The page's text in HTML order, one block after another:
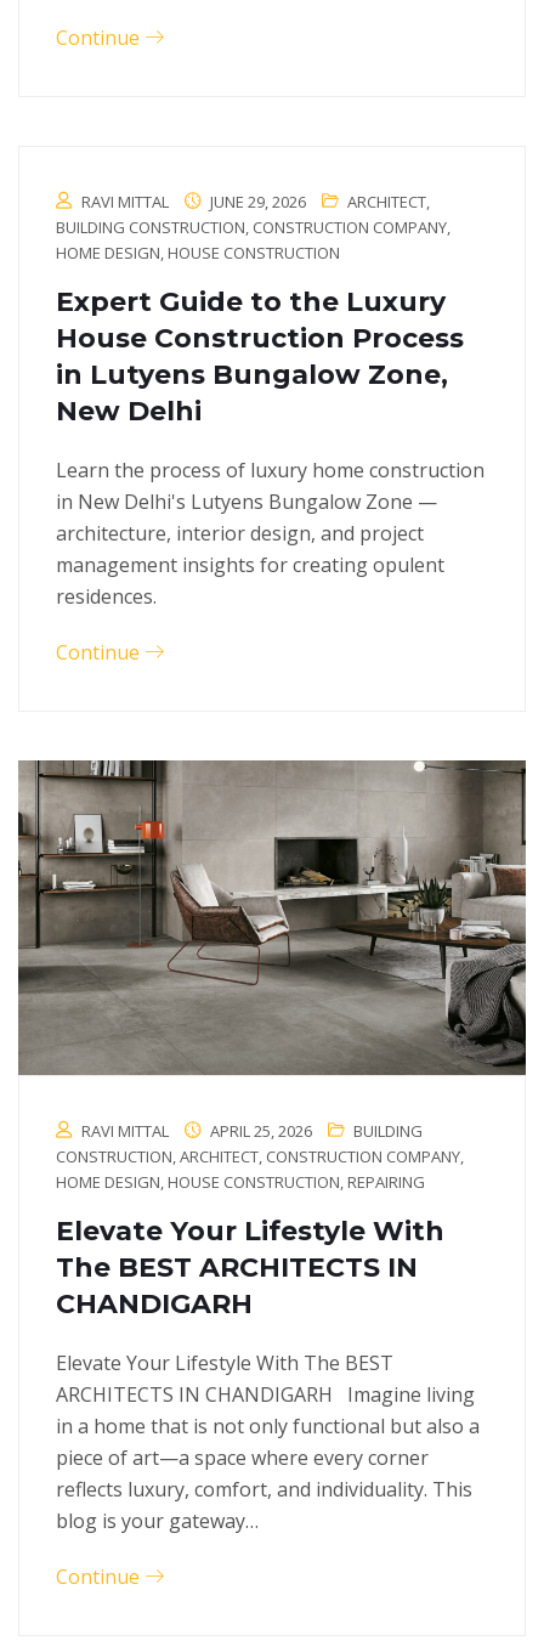
Continue
RAVI MITTAL JUNE 29, 2026 ARCHITECT,
BUILDING CONSTRUCTION, CONSTRUCTION COMPANY,
HOME DESIGN, HOUSE CONSTRUCTION
Expert Guide to the Luxury
House Construction Process
in Lutyens Bungalow Zone,
New Delhi
Learn the process of luxury home construction
in New Delhi's Lutyens Bungalow Zone —
architecture, interior design, and project
management insights for creating opulent
residences.
Continue
RAVI MITTAL APRIL 25, 2026
BUILDING
CONSTRUCTION,ARCHITECT, CONSTRUCTION COMPANY,
HOME DESIGN, HOUSE CONSTRUCTION, REPAIRING
Elevate Your Lifestyle With
The BEST ARCHITECTS IN
CHANDIGARH
Elevate Your Lifestyle With The BEST
ARCHITECTS IN CHANDIGARH Imagine living
in a home that is not only functional but also a
piece of art—a space where every corner
reflects luxury, comfort, and individuality. This
blog is your gateway…
Continue